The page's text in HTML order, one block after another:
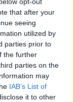
that after your
seeing
utilized by
parties prior to
the further
parties on the
may
IAB’s List of
it to other